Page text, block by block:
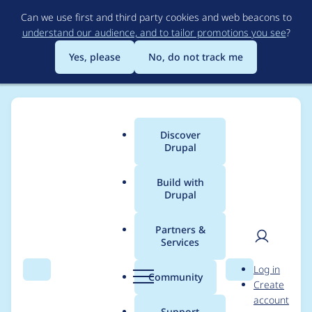
to
main
content
Can we use first and third party cookies and web beacons to
understand our audience, and to tailor promotions you see?
Yes, please
No, do not track me
Search Menu
Main
menu
Discover
Drupal
Build with
Drupal
Partners &
Services
Community Search
User
Log in
Create
account
Breadcrumb
Usage statistics for
tacjs 8.x-2.11